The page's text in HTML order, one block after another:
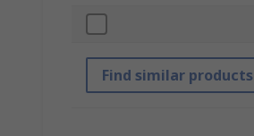
Find similar products